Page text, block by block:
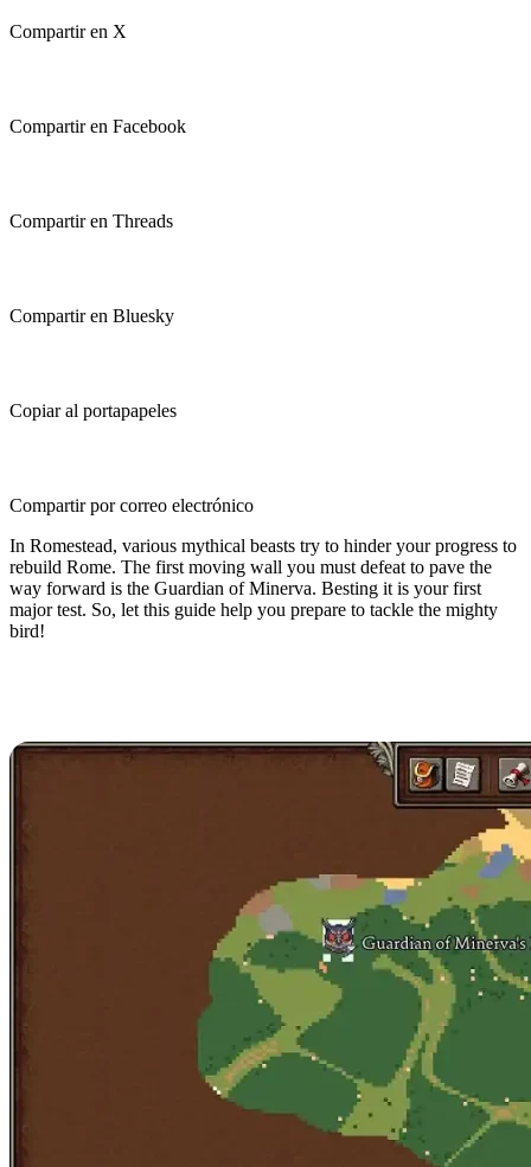
Compartir en X
Compartir en Facebook
Compartir en Threads
Compartir en Bluesky
Copiar al portapapeles
Compartir por correo electrónico
In Romestead, various mythical beasts try to hinder your progress to
rebuild Rome. The first moving wall you must defeat to pave the
way forward is the Guardian of Minerva. Besting it is your first
major test. So, let this guide help you prepare to tackle the mighty
bird!